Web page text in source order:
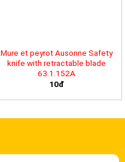
Mure et peyrot Ausonne Safety
knife with retractable blade
63.1.152A
10đ